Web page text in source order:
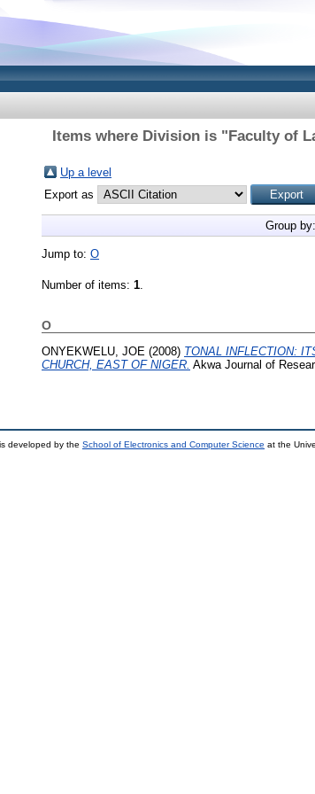
Items where Division is "Faculty of
Up a level
Export as
Group by:
Jump to: O
Number of items: 1.
O
ONYEKWELU, JOE (2008) TONAL INFLECTION:
CHURCH, EAST OF NIGER. Akwa Journal of
developed by the School of Electronics and Computer Science at the